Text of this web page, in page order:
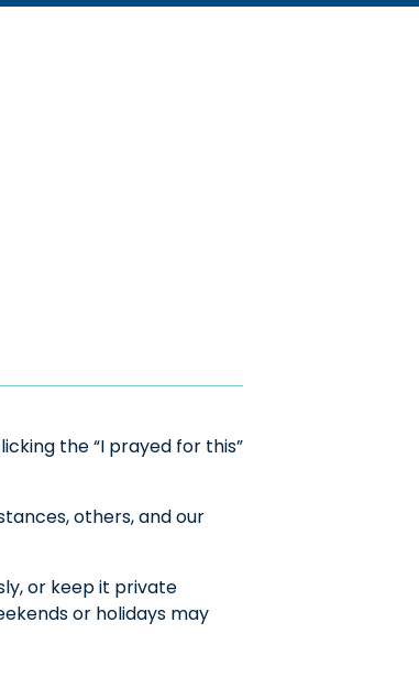
the “I prayed for this”
others, and our
or keep it private
or holidays may